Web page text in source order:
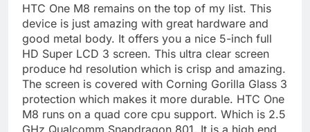
HTC One M8 remains on the top of my list. This
device is just amazing with great hardware and
good metal body. It offers you a nice 5-inch full
HD Super LCD 3 screen. This ultra clear screen
produce hd resolution which is crisp and amazing.
The screen is covered with Corning Gorilla Glass 3
protection which makes it more durable. HTC One
M8 runs on a quad core cpu support. Which is 2.5
GHz Qualcomm Snapdragon 801. It is a high end